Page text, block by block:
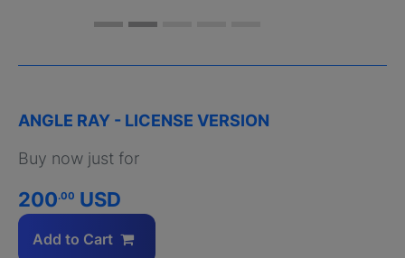
ANGLE RAY - LICENSE VERSION
Buy now just for
200.00 USD
Add to Cart